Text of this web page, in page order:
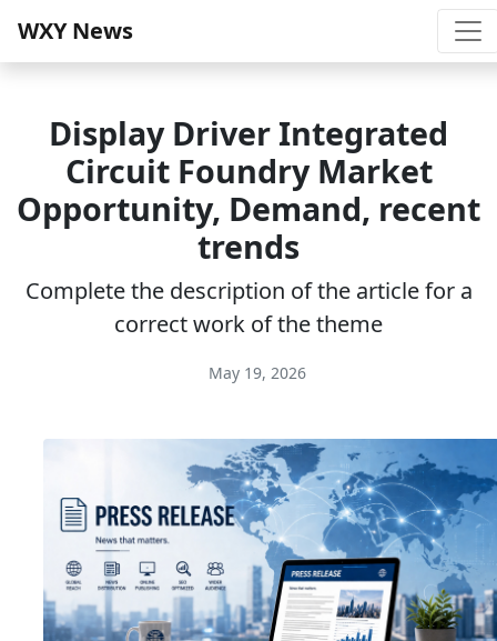
WXY News
Display Driver Integrated
Circuit Foundry Market
Opportunity, Demand, recent
trends
Complete the description of the article for a
correct work of the theme
May 19, 2026